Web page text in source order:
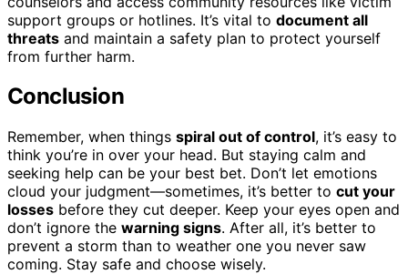
support groups or hotlines. It’s vital to document all
threats and maintain a safety plan to protect yourself
from further harm.
Conclusion
Remember, when things spiral out of control, it’s easy to
think you’re in over your head. But staying calm and
seeking help can be your best bet. Don’t let emotions
cloud your judgment—sometimes, it’s better to cut your
losses before they cut deeper. Keep your eyes open and
don’t ignore the warning signs. After all, it’s better to
prevent a storm than to weather one you never saw
coming. Stay safe and choose wisely.